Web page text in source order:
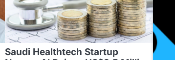
Saudi Healthtech Startup